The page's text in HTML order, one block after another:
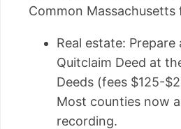
Common Massachusetts
Real estate:
Quitclaim Deed at
Deeds (fees $125-
Most counties now
recording.